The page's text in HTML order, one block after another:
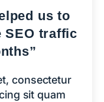
us to
SEO traffic
consectetur
sit quam